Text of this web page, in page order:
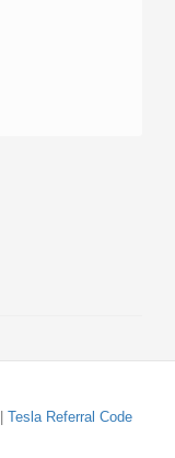
Tesla Referral Code